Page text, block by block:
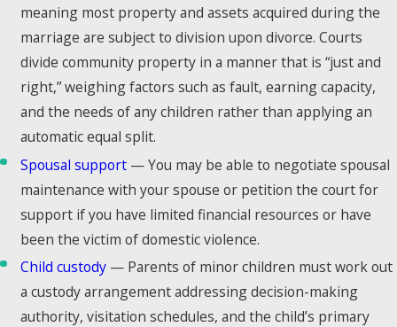
legal frameworks,
or circumstances
that call for an
attorney familiar
with more than
divorce procedure.
Since 2011, Brian
Bagley has
range of these
situations for
clients throughout
meaning most property and assets acquired during the
marriage are subject to division upon divorce. Courts
divide community property in a manner that is “just and
right,” weighing factors such as fault, earning capacity,
and the needs of any children rather than applying an
automatic equal split.
Spousal support — You may be able to negotiate spousal
maintenance with your spouse or petition the court for
support if you have limited financial resources or have
been the victim of domestic violence.
Child custody — Parents of minor children must work out
a custody arrangement addressing decision-making
authority, visitation schedules, and the child’s primary